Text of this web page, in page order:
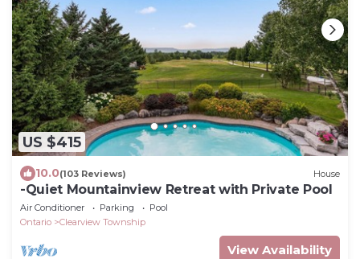
US $415
10.0(103 Reviews) House
-Quiet Mountainview Retreat with Private Pool
Air Conditioner Parking
Pool
Ontario
Clearview Township
View Availability